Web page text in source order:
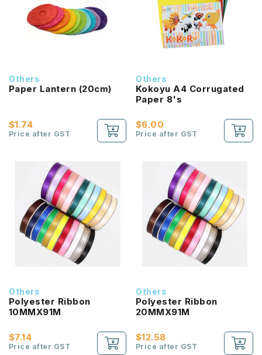
Others
Paper Lantern (20cm)
$1.74
Price after GST
Others
Kokoyu A4 Corrugated
Paper 8's
$6.00
Price after GST
Others
Polyester Ribbon
10MMX91M
$7.14
Price after GST
Others
Polyester Ribbon
20MMX91M
$12.58
Price after GST